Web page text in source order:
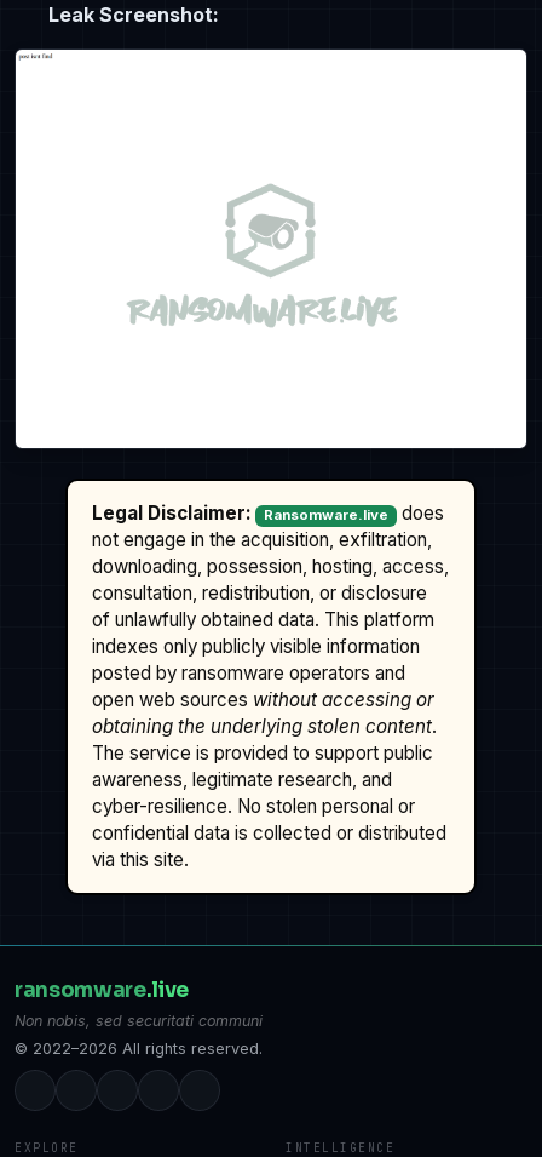
Leak Screenshot:
Legal Disclaimer: Ransomware.live
does
not engage in the acquisition, exfiltration,
downloading, possession, hosting, access,
consultation, redistribution, or disclosure
of unlawfully obtained data. This platform
indexes only publicly visible information
posted by ransomware operators and
open web sources without accessing or
obtaining the underlying stolen content.
The service is provided to support public
awareness, legitimate research, and
cyber-resilience. No stolen personal or
confidential data is collected or distributed
via this site.
ransomware.live
Non nobis, sed securitati communi
© 2022–2026 All rights reserved.
EXPLORE INTELLIGENCE